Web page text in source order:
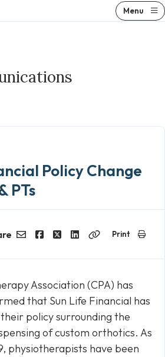
Menu
Policy Change
PTs
LinkedInCopy
Print
Association (CPA) has
that Sun Life Financial has
policy surrounding the
of custom orthotics. As
physiotherapists have been